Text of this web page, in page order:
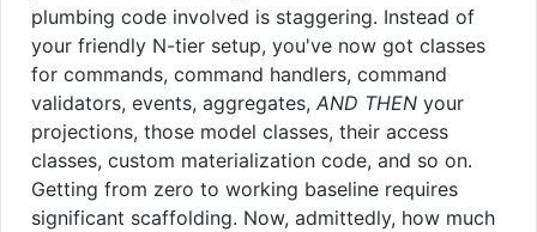
plumbing code involved is staggering. Instead of
your friendly N-tier setup, you've now got classes
for commands, command handlers, command
validators, events, aggregates, AND THEN your
projections, those model classes, their access
classes, custom materialization code, and so on.
Getting from zero to working baseline requires
significant scaffolding. Now, admittedly, how much